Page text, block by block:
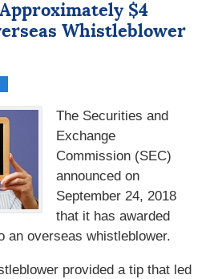
$4
Whistleblower
The Securities and
Exchange
Commission (SEC)
announced on
September 24, 2018
that it has awarded
an overseas whistleblower.
provided a tip that led